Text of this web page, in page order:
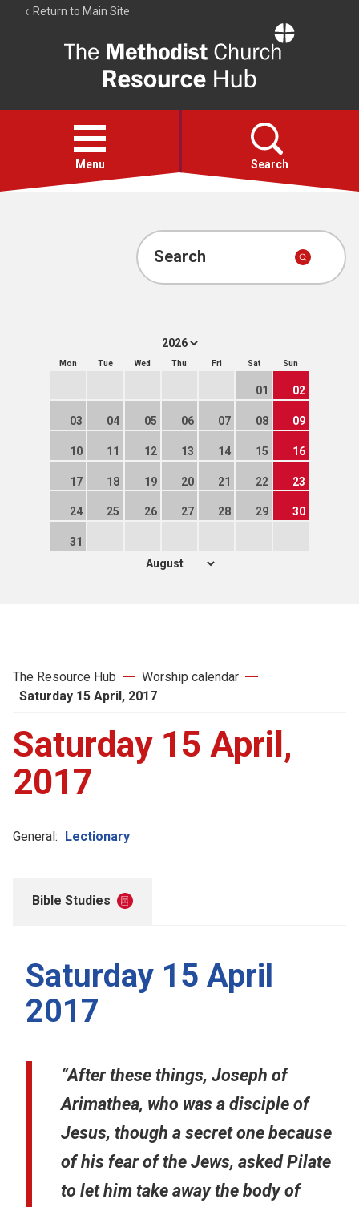
Return to Main Site
Resource
Hub
Open
menu
Menu Search
Account
Search
Mon Tue Wed Thu Fri Sat Sun
01 02
03 04 05 06 07 08 09
10 11 12 13 14 15 16
17 18 19 20 21 22 23
24 25 26 27 28 29 30
31
The Resource Hub
Worship calendar
Saturday 15 April, 2017
Saturday 15 April,
2017
General: Lectionary
Bible Studies
Saturday 15 April
2017
“After these things, Joseph of
Arimathea, who was a disciple of
Jesus, though a secret one because
of his fear of the Jews, asked Pilate
to let him take away the body of